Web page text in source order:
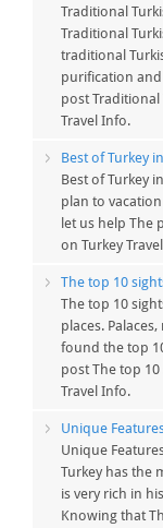
Traditional
Traditional
traditional
purification and
post Traditional
Travel Info.
Best of Turkey
Best of Turkey
plan to
let us help The
on Turkey
The top 10
The top 10
places.
found the top
post The top
Travel Info.
Unique
Unique
Turkey has the
is very rich in
Knowing that